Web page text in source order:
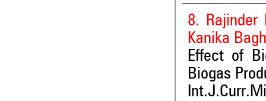
8. Rajinder
Kanika
Effect of
Biogas